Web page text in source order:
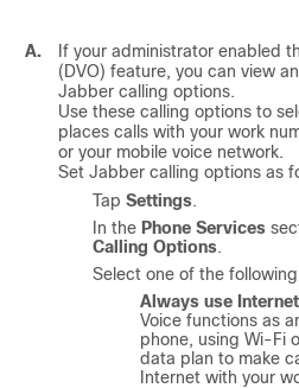
A.
If your administrator enabled
(DVO) feature, you can view
Jabber calling options.
Use these calling options to
places calls with your work
or your mobile voice network.
Set Jabber calling options as
Tap Settings.
In the Phone Services
Calling Options.
Select one of the
Always use
Voice functions as
phone, using Wi-Fi
data plan to make
Internet with your